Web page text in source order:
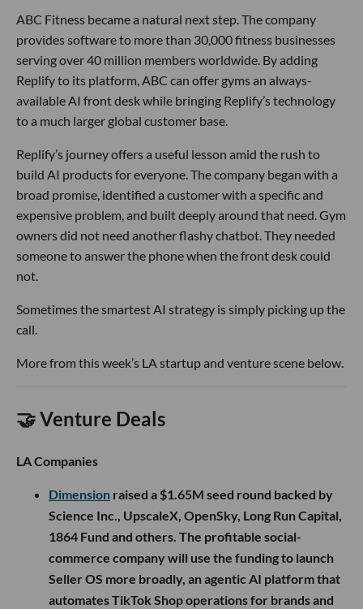
ABC Fitness became a natural next step. The company
provides software to more than 30,000 fitness businesses
serving over 40 million members worldwide. By adding
Replify to its platform, ABC can offer gyms an always-
available AI front desk while bringing Replify’s technology
to a much larger global customer base.
Replify’s journey offers a useful lesson amid the rush to
build AI products for everyone. The company began with a
broad promise, identified a customer with a specific and
expensive problem, and built deeply around that need. Gym
owners did not need another flashy chatbot. They needed
someone to answer the phone when the front desk could
not.
Sometimes the smartest AI strategy is simply picking up the
call.
More from this week’s LA startup and venture scene below.
🤝 Venture Deals
LA Companies
Dimension raised a $1.65M seed round backed by
Science Inc., UpscaleX, OpenSky, Long Run Capital,
1864 Fund and others. The profitable social-
commerce company will use the funding to launch
Seller OS more broadly, an agentic AI platform that
automates TikTok Shop operations for brands and